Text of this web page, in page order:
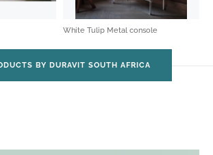
White Tulip Metal console
BY DURAVIT SOUTH AFRICA